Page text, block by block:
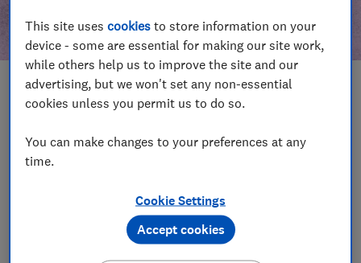
In this article
Take action
Our campaign wins
Become a supporter
This site usescookies to store information on your
device - some are essential for making our site work,
while others help us to improve the site and our
advertising, but we won't set any non-essential
cookies unless you permit us to do so.
You can make changes to your preferences at any
time.
Cookie Settings
Accept cookies